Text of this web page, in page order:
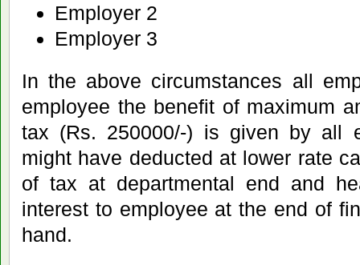
Employer 2
Employer 3
In the above circumstances all
employee the benefit of maximum
tax (Rs. 250000/-) is given by all
might have deducted at lower rate
of tax at departmental end and
interest to employee at the end of
hand.